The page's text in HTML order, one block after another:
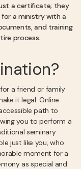
a certificate; they
a ministry with a
and training
process.
a friend or family
it legal. Online
path to
you to perform a
seminary
just like you, who
moment for a
as special and